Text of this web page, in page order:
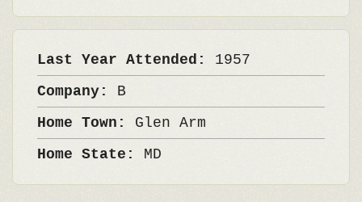
Last Year Attended: 1957
Company: B
Home Town: Glen Arm
Home State: MD